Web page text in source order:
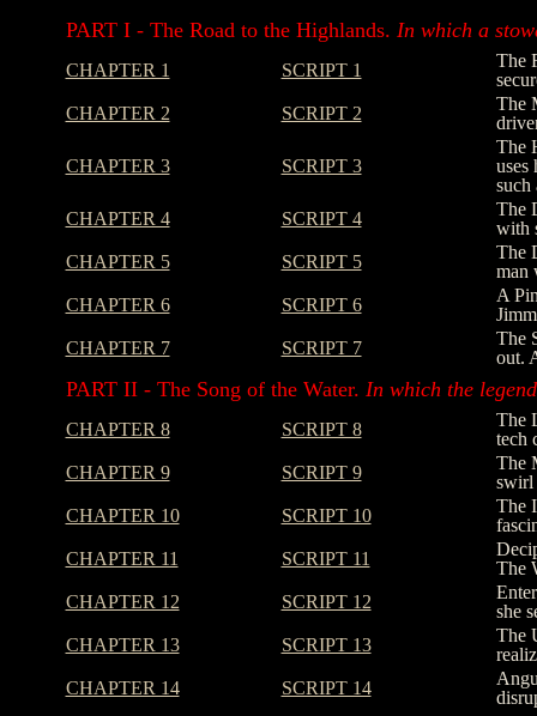
PART I - The Road to the Highlands. In which a
CHAPTER 1 SCRIPT 1
The
CHAPTER 2
SCRIPT 2
The
CHAPTER 3 SCRIPT 3
The
uses
such
CHAPTER 4
SCRIPT 4
The
with
CHAPTER 5
SCRIPT 5
The
man
CHAPTER 6
SCRIPT 6
A
CHAPTER 7
SCRIPT 7
The
out.
PART II - The Song of the Water. In which the
CHAPTER 8 SCRIPT 8
The
tech
CHAPTER 9
SCRIPT 9
The
swirl
CHAPTER 10
SCRIPT 10
The
CHAPTER 11
SCRIPT 11
The
CHAPTER 12
SCRIPT 12
she
CHAPTER 13
SCRIPT 13
The
CHAPTER 14
SCRIPT 14